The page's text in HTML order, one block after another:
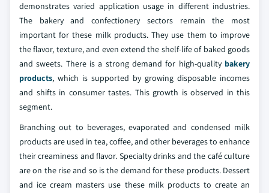
demonstrates varied application usage in different industries.
The bakery and confectionery sectors remain the most
important for these milk products. They use them to improve
the flavor, texture, and even extend the shelf-life of baked goods
and sweets. There is a strong demand for high-quality bakery
products, which is supported by growing disposable incomes
and shifts in consumer tastes. This growth is observed in this
segment.
Branching out to beverages, evaporated and condensed milk
products are used in tea, coffee, and other beverages to enhance
their creaminess and flavor. Specialty drinks and the café culture
are on the rise and so is the demand for these products. Dessert
and ice cream masters use these milk products to create an